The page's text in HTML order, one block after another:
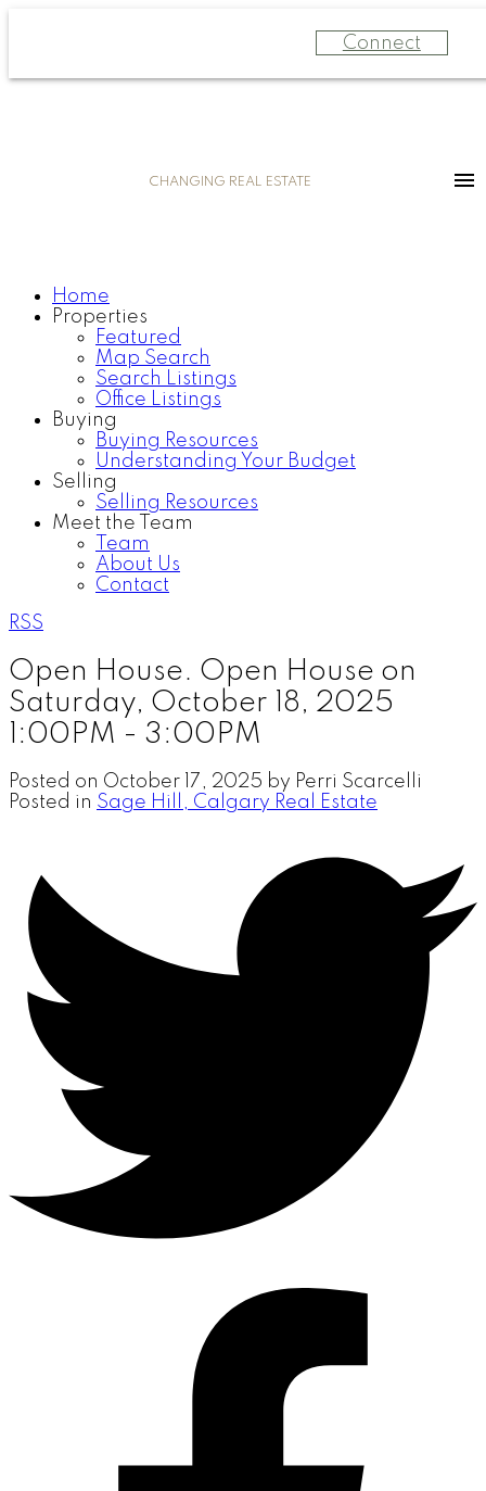
Connect
CHANGING REAL ESTATE
Home
Properties
Featured
Map Search
Search Listings
Office Listings
Buying
Buying Resources
Understanding Your Budget
Selling
Selling Resources
Meet the Team
Team
About Us
Contact
RSS
Open House. Open House on
Saturday, October 18, 2025
1:00PM - 3:00PM
Posted on October 17, 2025 by Perri Scarcelli
Posted in Sage Hill, Calgary Real Estate